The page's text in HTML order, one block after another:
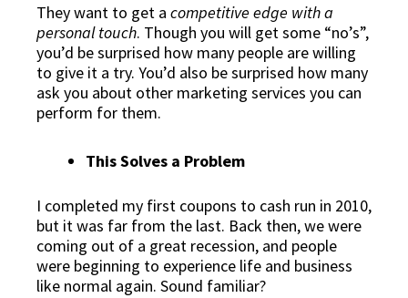
They want to get a competitive edge with a
personal touch. Though you will get some “no’s”,
you’d be surprised how many people are willing
to give it a try. You’d also be surprised how many
ask you about other marketing services you can
perform for them.
This Solves a Problem
I completed my first coupons to cash run in 2010,
but it was far from the last. Back then, we were
coming out of a great recession, and people
were beginning to experience life and business
like normal again. Sound familiar?